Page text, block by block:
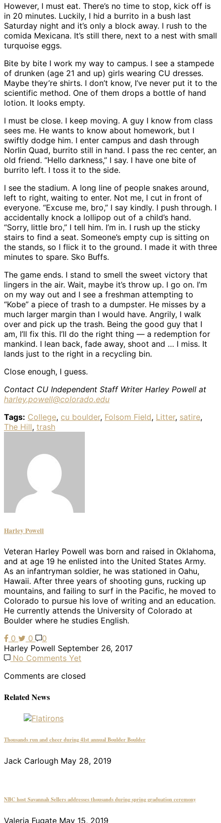
However, I must eat. There’s no time to stop, kick off is
in 20 minutes. Luckily, I hid a burrito in a bush last
Saturday night and it’s only a block away. I rush to the
comida Mexicana. It’s still there, next to a nest with small
turquoise eggs.
Bite by bite I work my way to campus. I see a stampede
of drunken (age 21 and up) girls wearing CU dresses.
Maybe they’re shirts. I don’t know, I’ve never put it to the
scientific method. One of them drops a bottle of hand
lotion. It looks empty.
I must be close. I keep moving. A guy I know from class
sees me. He wants to know about homework, but I
swiftly dodge him. I enter campus and dash through
Norlin Quad, burrito still in hand. I pass the rec center, an
old friend. “Hello darkness,” I say. I have one bite of
burrito left. I toss it to the side.
I see the stadium. A long line of people snakes around,
left to right, waiting to enter. Not me, I cut in front of
everyone. “Excuse me, bro,” I say kindly. I push through. I
accidentally knock a lollipop out of a child’s hand.
“Sorry, little bro,” I tell him. I’m in. I rush up the sticky
stairs to find a seat. Someone’s empty cup is sitting on
the stands, so I flick it to the ground. I made it with three
minutes to spare. Sko Buffs.
The game ends. I stand to smell the sweet victory that
lingers in the air. Wait, maybe it’s throw up. I go on. I’m
on my way out and I see a freshman attempting to
“Kobe” a piece of trash to a dumpster. He misses by a
much larger margin than I would have. Angrily, I walk
over and pick up the trash. Being the good guy that I
am, I’ll fix this. I’ll do the right thing — a redemption for
mankind. I lean back, fade away, shoot and … I miss. It
lands just to the right in a recycling bin.
Close enough, I guess.
Contact CU Independent Staff Writer Harley Powell at
harley.powell@colorado.edu
Tags: College, cu boulder, Folsom Field, Litter, satire,
The Hill, trash
Harley Powell
Veteran Harley Powell was born and raised in Oklahoma,
and at age 19 he enlisted into the United States Army.
As an infantryman soldier, he was stationed in Oahu,
Hawaii. After three years of shooting guns, rucking up
mountains, and failing to surf in the Pacific, he moved to
Colorado to pursue his love of writing and an education.
He currently attends the University of Colorado at
Boulder where he studies English.
0
0
0
Harley Powell September 26, 2017
No Comments Yet
Comments are closed
Related News
Thousands run and cheer during 41st annual Boulder Boulder
Jack Carlough May 28, 2019
NBC host Savannah Sellers addresses thousands during spring graduation ceremony
Valeria Fugate May 15, 2019